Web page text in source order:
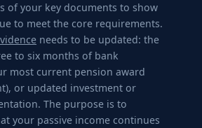
of your key documents to show
to meet the core requirements.
needs to be updated: the
to six months of bank
most current pension award
or updated investment or
The purpose is to
your passive income continues